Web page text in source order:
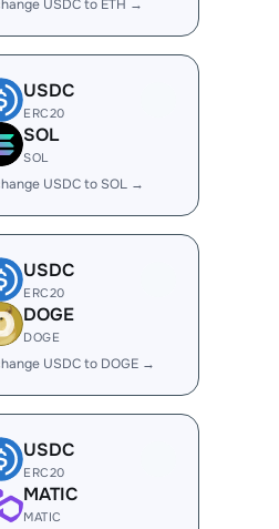
USDC to ETH →
USDC
ERC20
SOL
SOL
USDC to SOL →
USDC
ERC20
DOGE
DOGE
USDC to DOGE →
USDC
ERC20
MATIC
MATIC